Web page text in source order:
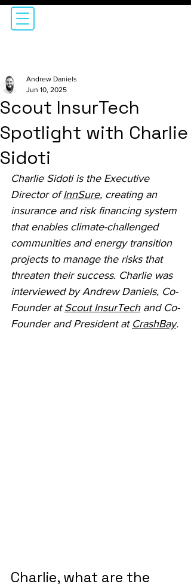
Scout InsurTech
Spotlight with Charlie
Sidoti
Andrew Daniels
Jun 10, 2025
Charlie Sidoti is the Executive
Director of InnSure, creating an
insurance and risk financing system
that enables climate-challenged
communities and energy transition
projects to manage the risks that
threaten their success. Charlie was
interviewed by Andrew Daniels, Co-
Founder at Scout InsurTech and Co-
Founder and President at CrashBay.
Charlie, what are the